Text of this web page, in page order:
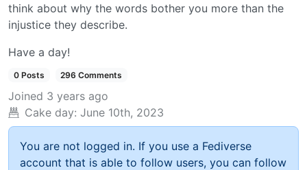
think about why the words bother you more than the
injustice they describe.
Have a day!
0 Posts 296 Comments
Joined 3 years ago
Cake day: June 10th, 2023
You are not logged in. If you use a Fediverse
account that is able to follow users, you can follow